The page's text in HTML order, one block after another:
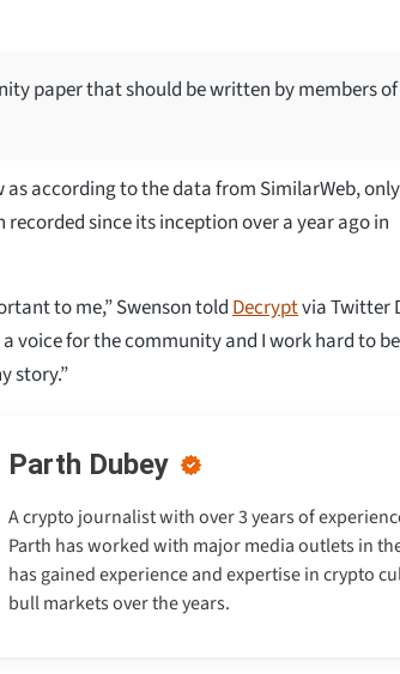
paper that should be written by members
as according to the data from SimilarWeb, only
recorded since its inception over a year ago in
to me,” Swenson told Decryptvia Twitter
voice for the community and I work hard to be
story.”
Parth Dubey
A crypto journalist with over 3 years of
Parth has worked with major media outlets in
has gained experience and expertise in crypto
bull markets over the years.